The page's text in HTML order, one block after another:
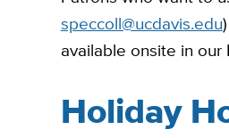
speccoll@ucdavis.edu
available onsite in our
Holiday